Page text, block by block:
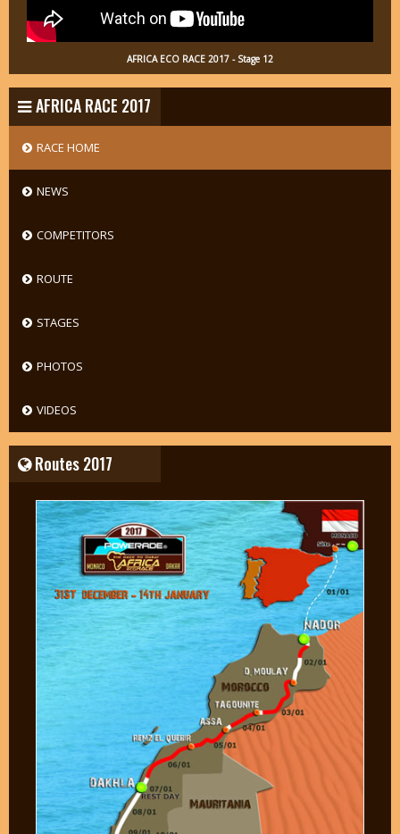
AFRICA ECO RACE 2017 - Stage 12
AFRICA RACE 2017
RACE HOME
NEWS
COMPETITORS
ROUTE
STAGES
PHOTOS
VIDEOS
Routes 2017